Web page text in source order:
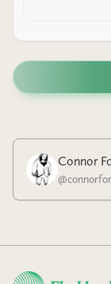
Connor
@